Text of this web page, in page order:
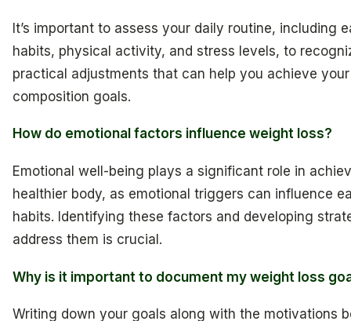
It’s important to assess your daily routine, including
habits, physical activity, and stress levels, to
practical adjustments that can help you achieve
composition goals.
How do emotional factors influence weight loss?
Emotional well-being plays a significant role in
healthier body, as emotional triggers can influence
habits. Identifying these factors and developing
address them is crucial.
Why is it important to document my weight loss
Writing down your goals along with the motivations